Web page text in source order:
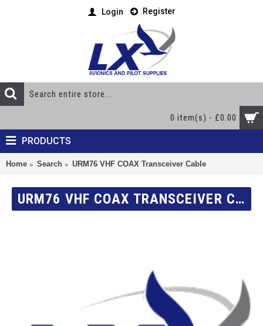
Login Register
0 item(s) - £0.00
PRODUCTS
Home Search URM76 VHF COAX Transceiver Cable
URM76 VHF COAX TRANSCEIVER CABLE